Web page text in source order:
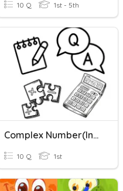
10 Q 1st - 5th
Complex Number(Intro)
10 Q 1st